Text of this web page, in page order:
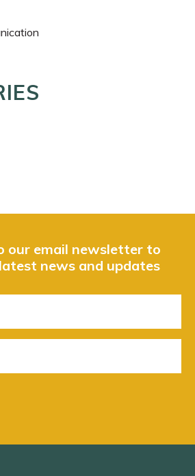
our email newsletter to
news and updates